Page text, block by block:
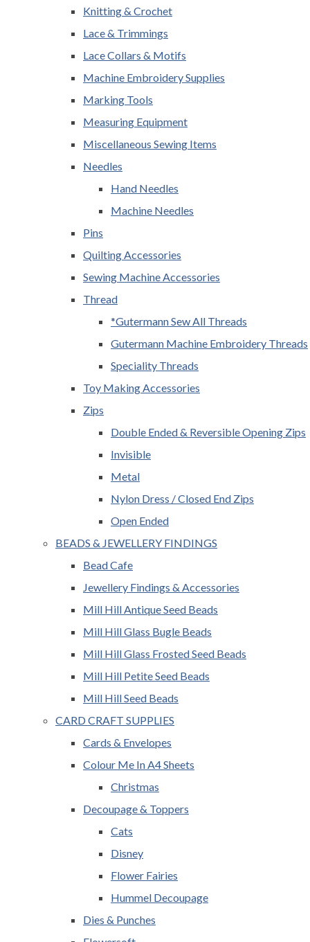
Knitting & Crochet
Lace & Trimmings
Lace Collars & Motifs
Machine Embroidery Supplies
Marking Tools
Measuring Equipment
Miscellaneous Sewing Items
Needles
Hand Needles
Machine Needles
Pins
Quilting Accessories
Sewing Machine Accessories
Thread
*Gutermann Sew All Threads
Gutermann Machine Embroidery Threads
Speciality Threads
Toy Making Accessories
Zips
Double Ended & Reversible Opening Zips
Invisible
Metal
Nylon Dress / Closed End Zips
Open Ended
BEADS & JEWELLERY FINDINGS
Bead Cafe
Jewellery Findings & Accessories
Mill Hill Antique Seed Beads
Mill Hill Glass Bugle Beads
Mill Hill Glass Frosted Seed Beads
Mill Hill Petite Seed Beads
Mill Hill Seed Beads
CARD CRAFT SUPPLIES
Cards & Envelopes
Colour Me In A4 Sheets
Christmas
Decoupage & Toppers
Cats
Disney
Flower Fairies
Hummel Decoupage
Dies & Punches